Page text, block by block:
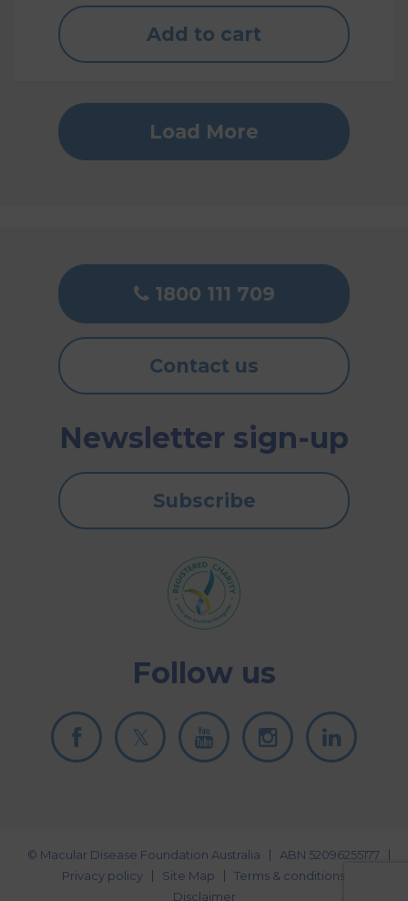
Add to cart
Load More
1800 111 709
Contact us
Follow us
Newsletter sign-up
Subscribe
© Macular Disease Foundation Australia
ABN 52096255177
Privacy policy
Site Map
Terms & conditions
Disclaimer